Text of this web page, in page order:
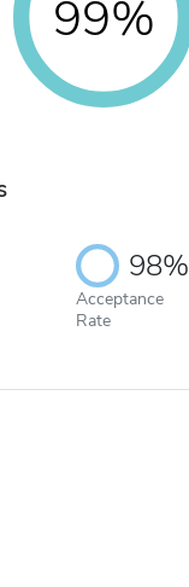
99%
98%
Acceptance
Rate